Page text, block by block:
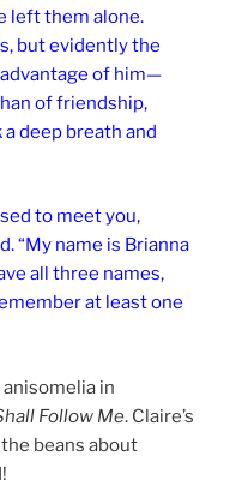
left them alone.
but evidently the
of him—
of friendship,
deep breath and
to meet you,
“My name is Brianna
all three names,
at least one
anisomelia in
Follow Me. Claire’s
beans about